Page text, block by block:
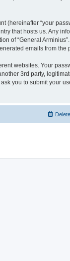
(hereinafter “your
that hosts us. Any
of “General
emails from the
websites. Your
3rd party,
you to submit your